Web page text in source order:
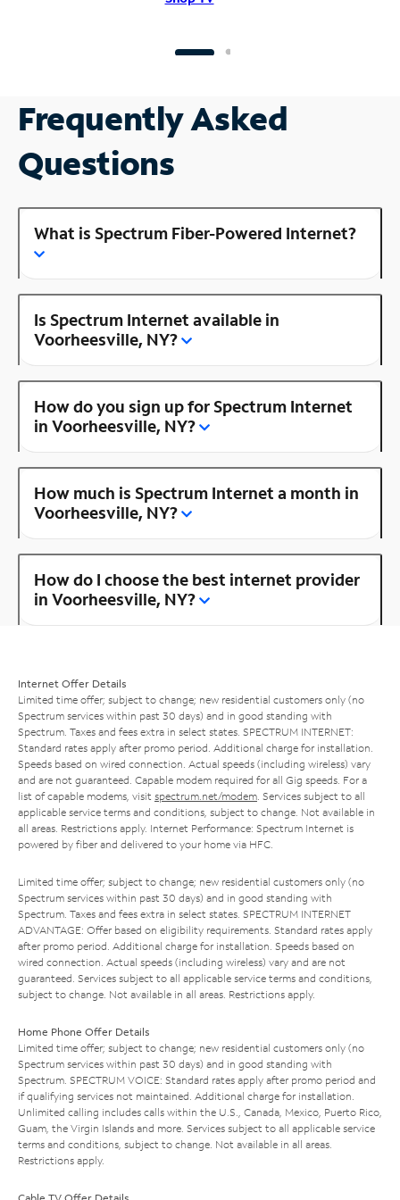
Frequently Asked
Questions
What is Spectrum Fiber-Powered Internet?
Is Spectrum Internet available in
Voorheesville, NY?
How do you sign up for Spectrum Internet
in Voorheesville, NY?
How much is Spectrum Internet a month in
Voorheesville, NY?
How do I choose the best internet provider
in Voorheesville, NY?
Internet Offer Details
Limited time offer; subject to change; new residential customers only (no
Spectrum services within past 30 days) and in good standing with
Spectrum. Taxes and fees extra in select states. SPECTRUM INTERNET:
Standard rates apply after promo period. Additional charge for installation.
Speeds based on wired connection. Actual speeds (including wireless) vary
and are not guaranteed. Capable modem required for all Gig speeds. For a
list of capable modems, visit spectrum.net/modem . Services subject to all
applicable service terms and conditions, subject to change. Not available in
all areas. Restrictions apply. Internet Performance: Spectrum Internet is
powered by fiber and delivered to your home via HFC.
Limited time offer; subject to change; new residential customers only (no
Spectrum services within past 30 days) and in good standing with
Spectrum. Taxes and fees extra in select states. SPECTRUM INTERNET
ADVANTAGE: Offer based on eligibility requirements. Standard rates apply
after promo period. Additional charge for installation. Speeds based on
wired connection. Actual speeds (including wireless) vary and are not
guaranteed. Services subject to all applicable service terms and conditions,
subject to change. Not available in all areas. Restrictions apply.
Home Phone Offer Details
Limited time offer; subject to change; new residential customers only (no
Spectrum services within past 30 days) and in good standing with
Spectrum. SPECTRUM VOICE: Standard rates apply after promo period and
if qualifying services not maintained. Additional charge for installation.
Unlimited calling includes calls within the U.S., Canada, Mexico, Puerto Rico,
Guam, the Virgin Islands and more. Services subject to all applicable service
terms and conditions, subject to change. Not available in all areas.
Restrictions apply.